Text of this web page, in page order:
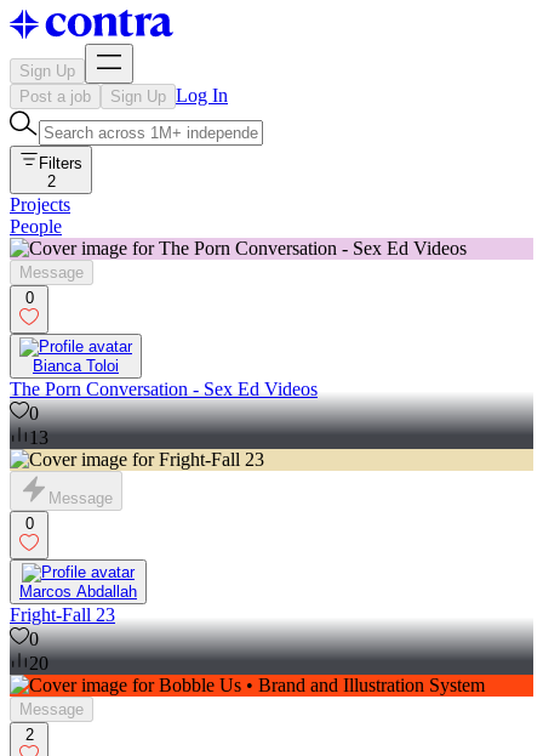
Sign Up
Post a job
Sign Up Log In
Filters
2
Projects
People
Message
0
Bianca Toloi
The Porn Conversation - Sex Ed Videos
0
13
Message
0
Marcos Abdallah
Fright-Fall 23
0
20
Message
2